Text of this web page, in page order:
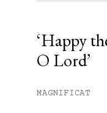
‘Happy
O Lord’
MAGNIFICAT